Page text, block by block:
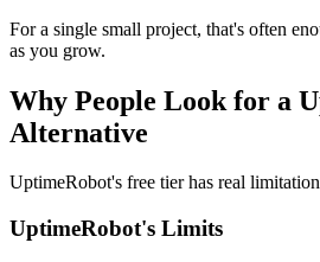
For a single small project, that's often
as you grow.
Why People Look for a
Alternative
UptimeRobot's free tier has real
UptimeRobot's Limits